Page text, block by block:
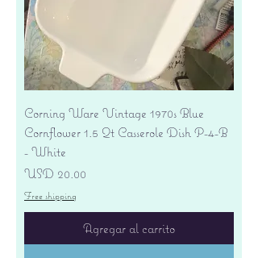
Corning Ware Vintage 1970s Blue
Cornflower 1.5 Qt Casserole Dish P-4-B
- White
Precio
USD 20.00
Free shipping
Agregar al carrito